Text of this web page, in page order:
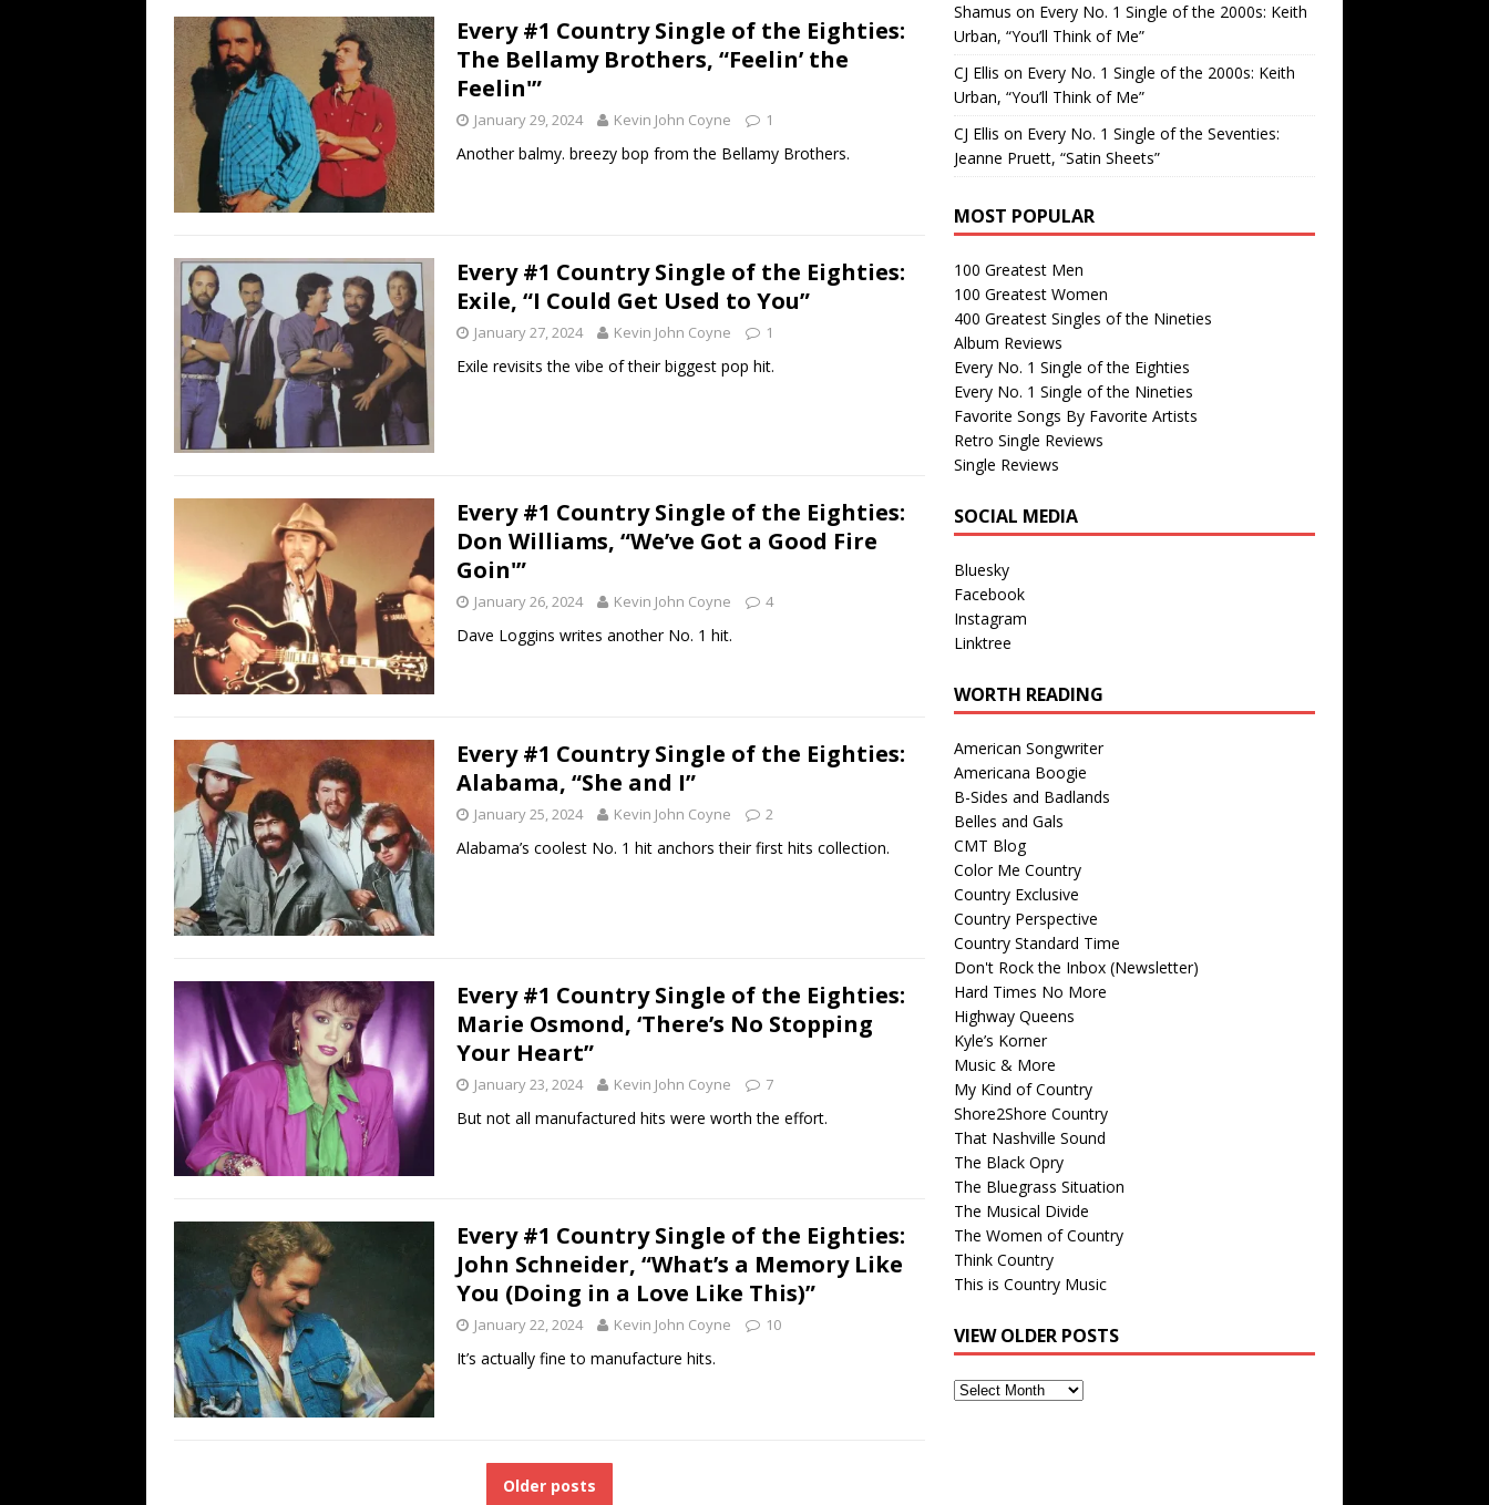
Every #1 Country Single of the Eighties:
The Bellamy Brothers, “Feelin’ the
Feelin'”
January 29, 2024 Kevin John Coyne 1
Another balmy. breezy bop from the Bellamy Brothers.
Every #1 Country Single of the Eighties:
Exile, “I Could Get Used to You”
January 27, 2024 Kevin John Coyne 1
Exile revisits the vibe of their biggest pop hit.
Every #1 Country Single of the Eighties:
Don Williams, “We’ve Got a Good Fire
Goin'”
January 26, 2024 Kevin John Coyne 4
Dave Loggins writes another No. 1 hit.
Every #1 Country Single of the Eighties:
Alabama, “She and I”
January 25, 2024 Kevin John Coyne 2
Alabama’s coolest No. 1 hit anchors their first hits collection.
Every #1 Country Single of the Eighties:
Marie Osmond, ‘There’s No Stopping
Your Heart”
January 23, 2024 Kevin John Coyne 7
But not all manufactured hits were worth the effort.
Every #1 Country Single of the Eighties:
John Schneider, “What’s a Memory Like
You (Doing in a Love Like This)”
January 22, 2024 Kevin John Coyne 10
It’s actually fine to manufacture hits.
Older posts
Shamus on Every No. 1 Single of the 2000s: Keith
Urban, “You’ll Think of Me”
CJ Ellis on Every No. 1 Single of the 2000s: Keith
Urban, “You’ll Think of Me”
CJ Ellis on Every No. 1 Single of the Seventies:
Jeanne Pruett, “Satin Sheets”
MOST POPULAR
100 Greatest Men
100 Greatest Women
400 Greatest Singles of the Nineties
Album Reviews
Every No. 1 Single of the Eighties
Every No. 1 Single of the Nineties
Favorite Songs By Favorite Artists
Retro Single Reviews
Single Reviews
SOCIAL MEDIA
Bluesky
Facebook
Instagram
Linktree
WORTH READING
American Songwriter
Americana Boogie
B-Sides and Badlands
Belles and Gals
CMT Blog
Color Me Country
Country Exclusive
Country Perspective
Country Standard Time
Don't Rock the Inbox (Newsletter)
Hard Times No More
Highway Queens
Kyle’s Korner
Music & More
My Kind of Country
Shore2Shore Country
That Nashville Sound
The Black Opry
The Bluegrass Situation
The Musical Divide
The Women of Country
Think Country
This is Country Music
VIEW OLDER POSTS
View